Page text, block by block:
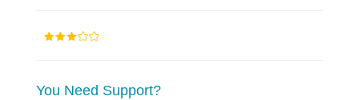
You Need Support?